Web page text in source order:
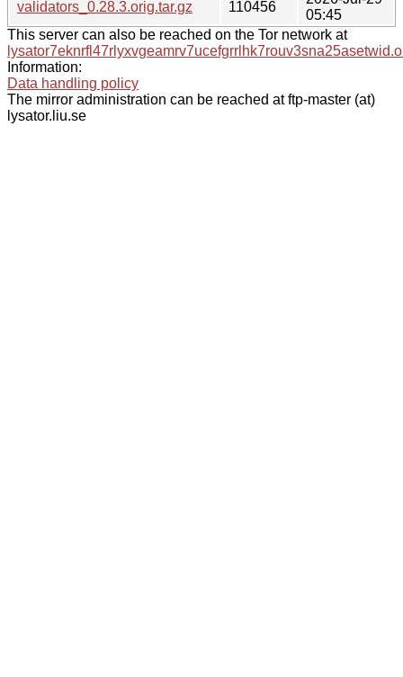
validators_0.28.3.orig.tar.gz
110456
05:45
This server can also be reached on the Tor network at
Information:
Data handling policy
The mirror administration can be reached at ftp-master (at)
lysator.liu.se